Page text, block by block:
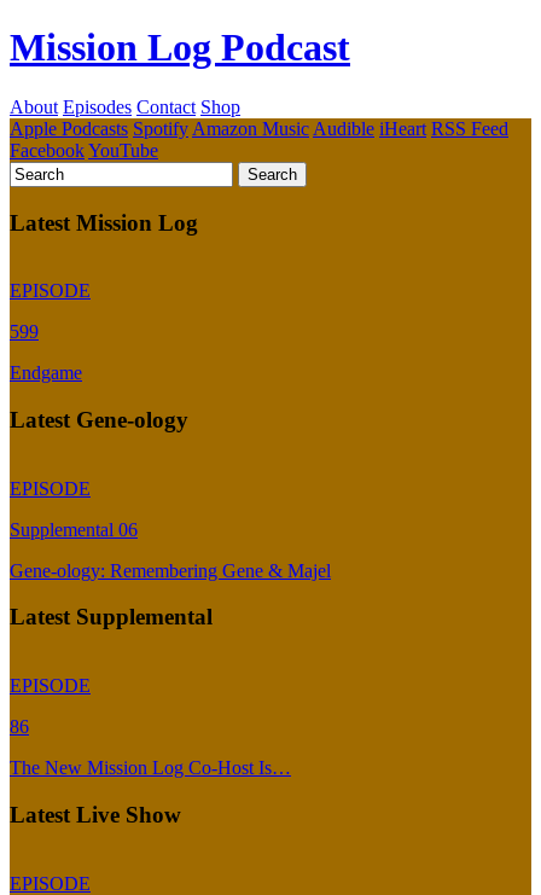
Mission Log Podcast
About Episodes Contact Shop
Apple Podcasts Spotify Amazon Music Audible iHeart RSS Feed
FacebookYouTube
Latest Mission Log
EPISODE
599
Endgame
Latest Gene-ology
EPISODE
Supplemental 06
Gene-ology: Remembering Gene & Majel
Latest Supplemental
EPISODE
86
The New Mission Log Co-Host Is…
Latest Live Show
EPISODE